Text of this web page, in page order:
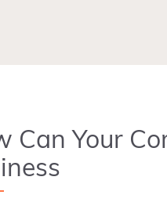
Can Your